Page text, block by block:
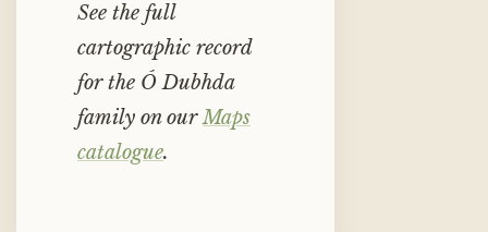
See the full
cartographic record
for the Ó Dubhda
family on ourMaps
catalogue.